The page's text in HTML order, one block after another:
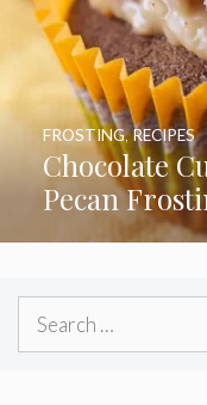
Chocolate
Pecan
FROSTING,RECIPES
Search